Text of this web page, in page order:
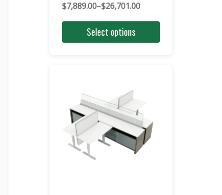
$7,889.00–$26,701.00
Price
range:
$7,889.00
through
Select options